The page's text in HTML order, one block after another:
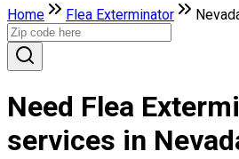
Home Flea Exterminator
Need Flea
services in